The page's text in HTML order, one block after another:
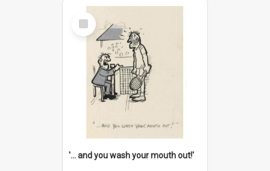
Select
Item
'... and you wash your mouth out!'